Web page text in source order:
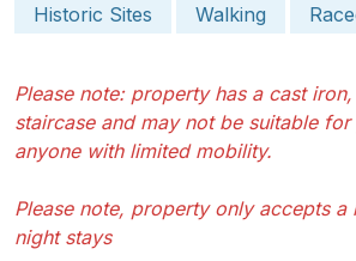
Historic Sites
Walking
Please note: property has a cast
staircase and may not be suitable
anyone with limited mobility.
Please note, property only accepts a
night stays